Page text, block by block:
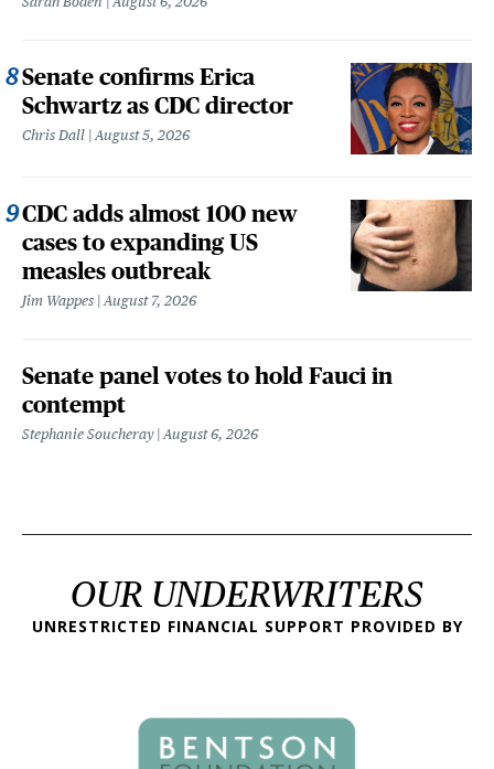
Senate confirms Erica
Schwartz as CDC director
Chris Dall August 5, 2026
CDC adds almost 100 new
cases to expanding US
measles outbreak
Jim Wappes August 7, 2026
Senate panel votes to hold Fauci in
contempt
Stephanie Soucheray August 6, 2026
OUR UNDERWRITERS
UNRESTRICTED FINANCIAL SUPPORT PROVIDED BY